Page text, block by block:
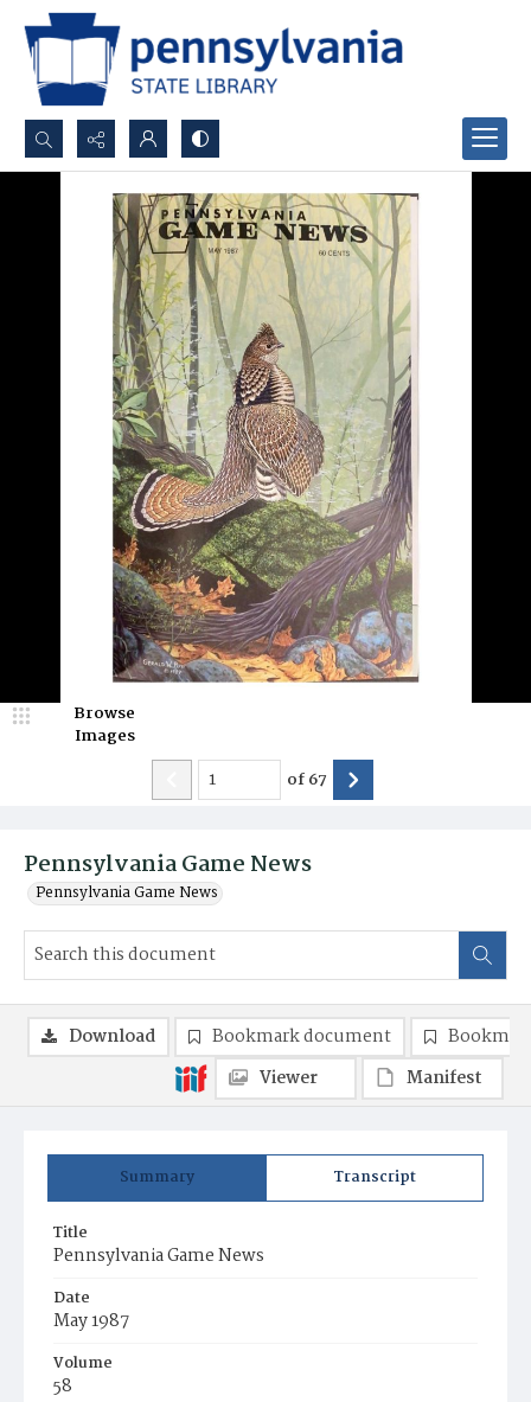
Search...
Advanced search
Pennsylvania Game News
Pennsylvania Game News
Browse
Images
of67
Summary Transcript
Title
Pennsylvania Game News
Date
May 1987
Volume
58
Download Bookmark document
Viewer
Manifest